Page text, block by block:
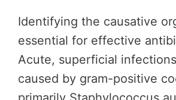
Identifying the causative
essential for effective
Acute, superficial
caused by gram-positive